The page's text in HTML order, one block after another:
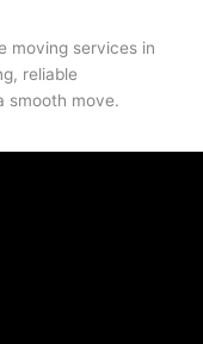
moving services in
reliable
smooth move.